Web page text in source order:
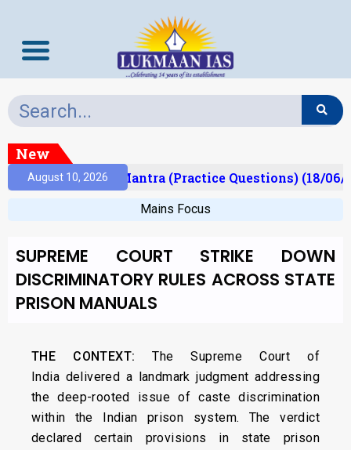
New
August 10, 2026
Prelims Mantra (Practice Questions) (18/06/
Mains Focus
SUPREME COURT STRIKE DOWN
DISCRIMINATORY RULES ACROSS STATE
PRISON MANUALS
THE CONTEXT:The Supreme Court of
India delivered a landmark judgment addressing
the deep-rooted issue of caste discrimination
within the Indian prison system. The verdict
declared certain provisions in state prison